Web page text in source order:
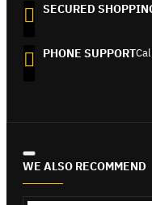
SECURED
PHONE SUPPORT
WE ALSO RECOMMEND